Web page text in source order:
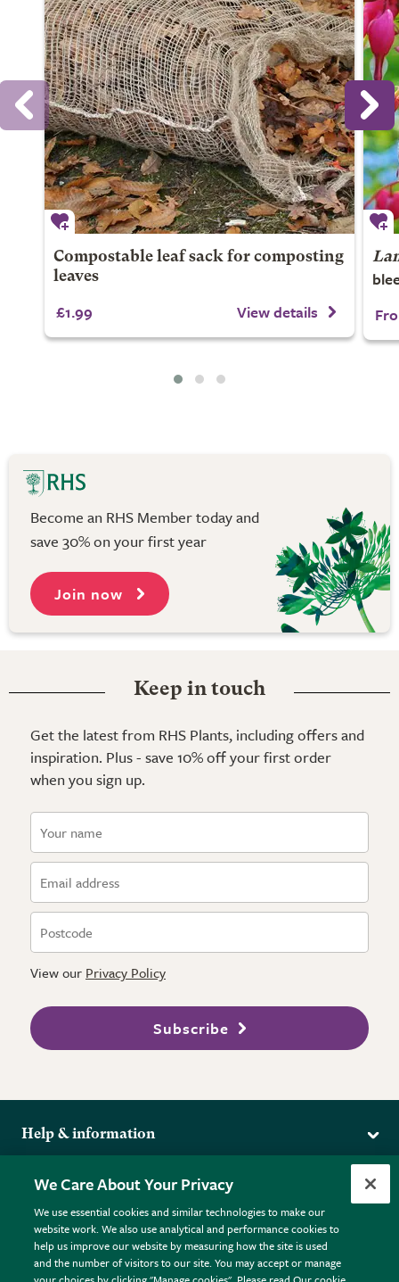
Compostable leaf sack for composting
leaves
£1.99 View details
Become an RHS Member today and
save 30% on your first year
Join now
Keep in touch
Get the latest from RHS Plants, including offers and
inspiration. Plus - save 10% off your first order
when you sign up.
View our Privacy Policy
Subscribe
Help & information
Returns
FAQs
Plant FAQs
Contact Us
More from the RHS
RHS.org Home
RHS Membership
RHS Gardens
RHS Flower Shows
Terms
Terms & Conditions
Privacy Policy
We Care About Your Privacy
We use essential cookies and similar technologies to make our
website work. We also use analytical and performance cookies to
help us improve our website by measuring how the site is used
and the number of visitors to our site. You may accept or manage